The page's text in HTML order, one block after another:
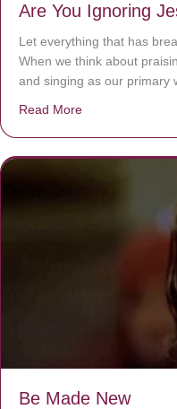
Are You Ignoring
Let everything that has
When we think about
and singing as our
Read More
Be Made New